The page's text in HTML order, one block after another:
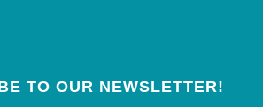
TO OUR NEWSLETTER!